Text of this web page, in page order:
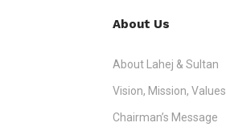
About Us
About Lahej & Sultan
Vision, Mission, Values
Chairman’s Message